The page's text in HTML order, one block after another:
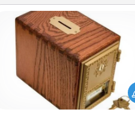
Honey-Do Bank
Acts of Service got you
Designate a "Honey-Do" Bank in
home and ask your spouse to
suggestions. Every so often,